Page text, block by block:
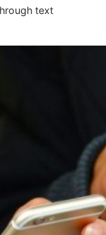
text